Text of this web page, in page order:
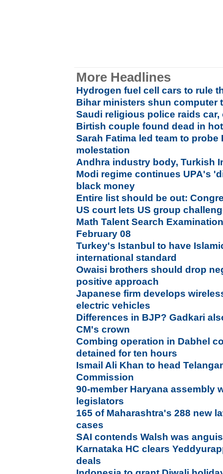
More Headlines
Hydrogen fuel cell cars to rule
Bihar ministers shun computer
Saudi religious police raids
Birtish couple found dead in
Sarah Fatima led team to
molestation
Andhra industry body, Turkish
Modi regime continues UPA's
black money
Entire list should be out:
US court lets US group
Math Talent Search
February 08
Turkey's Istanbul to have
international standard
Owaisi brothers should drop
positive approach
Japanese firm develops
electric vehicles
Differences in BJP? Gadkari
CM's crown
Combing operation in Dabhel
detained for ten hours
Ismail Ali Khan to head
Commission
90-member Haryana assembly
legislators
165 of Maharashtra's 288 new
cases
SAI contends Walsh was
Karnataka HC clears
deals